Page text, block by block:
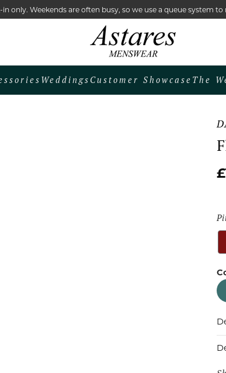
only. Weekends are often busy, so we use a queue system
Weddings Customer Showcase The